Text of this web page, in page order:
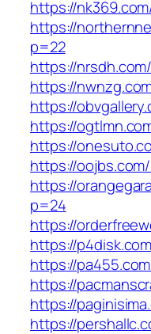
https://
https://
p=22
https://
https://
https://
https://
https://
https://
https://
p=24
https://
https://
https://
https://
https://
https://